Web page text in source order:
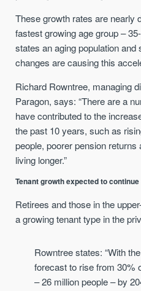
These growth rates are nearly
fastest growing age group –
states an aging population and
changes are causing this
Richard Rowntree, managing
Paragon, says: “There are a
have contributed to the
the past 10 years, such as
people, poorer pension
living longer.”
Tenant growth expected to continue
Retirees and those in the
a growing tenant type in the
Rowntree states: “With
forecast to rise from 30%
– 26 million people – by